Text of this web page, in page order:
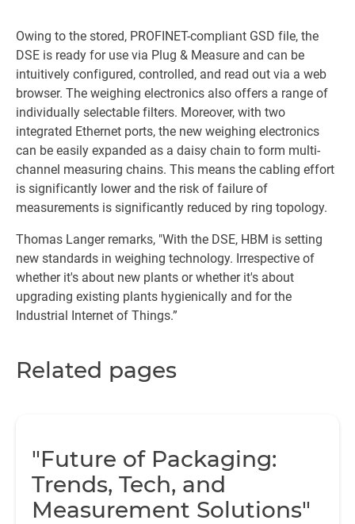
Owing to the stored, PROFINET-compliant GSD file, the
DSE is ready for use via Plug & Measure and can be
intuitively configured, controlled, and read out via a web
browser. The weighing electronics also offers a range of
individually selectable filters. Moreover, with two
integrated Ethernet ports, the new weighing electronics
can be easily expanded as a daisy chain to form multi-
channel measuring chains. This means the cabling effort
is significantly lower and the risk of failure of
measurements is significantly reduced by ring topology.
Thomas Langer remarks, "With the DSE, HBM is setting
new standards in weighing technology. Irrespective of
whether it's about new plants or whether it's about
upgrading existing plants hygienically and for the
Industrial Internet of Things.”
Related pages
"Future of Packaging:
Trends, Tech, and
Measurement Solutions"